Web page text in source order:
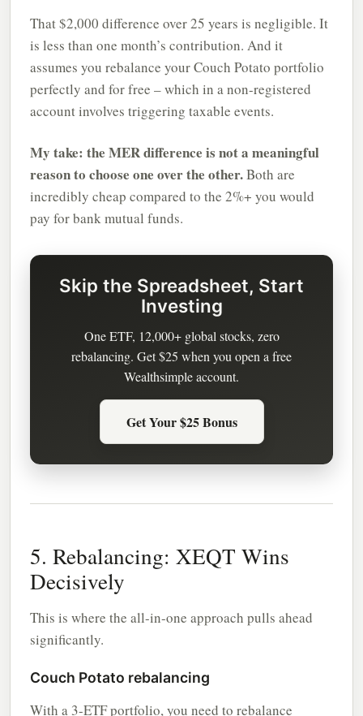
That $2,000 difference over 25 years is negligible. It
is less than one month’s contribution. And it
assumes you rebalance your Couch Potato portfolio
perfectly and for free – which in a non-registered
account involves triggering taxable events.
My take: the MER difference is not a meaningful
reason to choose one over the other.Both are
incredibly cheap compared to the 2%+ you would
pay for bank mutual funds.
Skip the Spreadsheet, Start
Investing
One ETF, 12,000+ global stocks, zero
rebalancing. Get $25 when you open a free
Wealthsimple account.
Get Your $25 Bonus
5. Rebalancing: XEQT Wins
Decisively
This is where the all-in-one approach pulls ahead
significantly.
Couch Potato rebalancing
With a 3-ETF portfolio, you need to rebalance